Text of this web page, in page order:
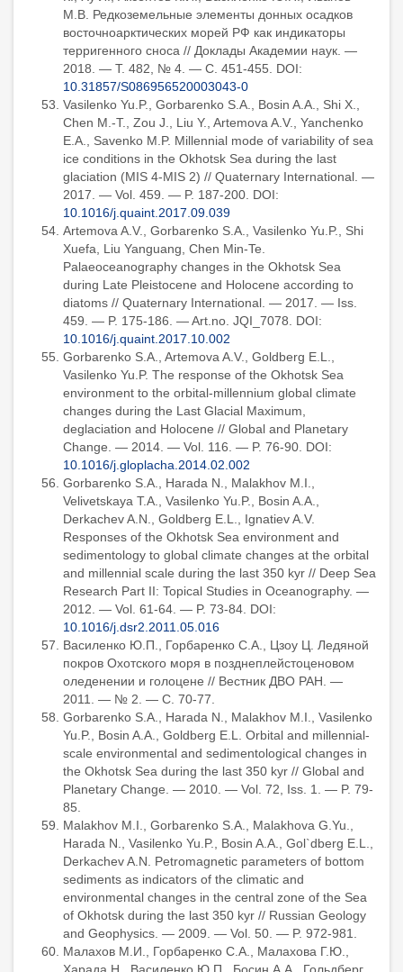
М.В. Редкоземельные элементы донных осадков
восточноарктических морей РФ как индикаторы
терригенного сноса // Доклады Академии наук. —
2018. — Т. 482, № 4. — С. 451-455. DOI:
10.31857/S086956520003043-0
Vasilenko Yu.P., Gorbarenko S.A., Bosin A.A., Shi X.,
Chen M.-T., Zou J., Liu Y., Artemova A.V., Yanchenko
E.A., Savenko M.P. Millennial mode of variability of sea
ice conditions in the Okhotsk Sea during the last
glaciation (MIS 4-MIS 2) // Quaternary International. —
2017. — Vol. 459. — P. 187-200. DOI:
10.1016/j.quaint.2017.09.039
Artemova A.V., Gorbarenko S.A., Vasilenko Yu.P., Shi
Xuefa, Liu Yanguang, Chen Min-Te.
Palaeoceanography changes in the Okhotsk Sea
during Late Pleistocene and Holocene according to
diatoms // Quaternary International. — 2017. — Iss.
459. — P. 175-186. — Art.no. JQI_7078. DOI:
10.1016/j.quaint.2017.10.002
Gorbarenko S.A., Artemova A.V., Goldberg E.L.,
Vasilenko Yu.P. The response of the Okhotsk Sea
environment to the orbital-millennium global climate
changes during the Last Glacial Maximum,
deglaciation and Holocene // Global and Planetary
Change. — 2014. — Vol. 116. — P. 76-90. DOI:
10.1016/j.gloplacha.2014.02.002
Gorbarenko S.A., Harada N., Malakhov M.I.,
Velivetskaya T.A., Vasilenko Yu.P., Bosin A.A.,
Derkachev A.N., Goldberg E.L., Ignatiev A.V.
Responses of the Okhotsk Sea environment and
sedimentology to global climate changes at the orbital
and millennial scale during the last 350 kyr // Deep Sea
Research Part II: Topical Studies in Oceanography. —
2012. — Vol. 61-64. — P. 73-84. DOI:
10.1016/j.dsr2.2011.05.016
Василенко Ю.П., Горбаренко С.А., Цзоу Ц. Ледяной
покров Охотского моря в позднеплейстоценовом
оледенении и голоцене // Вестник ДВО РАН. —
2011. — № 2. — С. 70-77.
Gorbarenko S.A., Harada N., Malakhov M.I., Vasilenko
Yu.P., Bosin A.A., Goldberg E.L. Orbital and millennial-
scale environmental and sedimentological changes in
the Okhotsk Sea during the last 350 kyr // Global and
Planetary Change. — 2010. — Vol. 72, Iss. 1. — P. 79-
85.
Malakhov M.I., Gorbarenko S.A., Malakhova G.Yu.,
Harada N., Vasilenko Yu.P., Bosin A.A., Gol`dberg E.L.,
Derkachev A.N. Petromagnetic parameters of bottom
sediments as indicators of the climatic and
environmental changes in the central zone of the Sea
of Okhotsk during the last 350 kyr // Russian Geology
and Geophysics. — 2009. — Vol. 50. — P. 972-981.
Малахов М.И., Горбаренко С.А., Малахова Г.Ю.,